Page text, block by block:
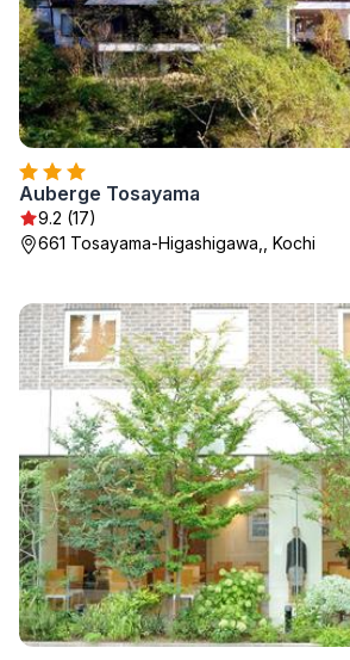
Auberge Tosayama
9.2 (17)
661 Tosayama-Higashigawa,, Kochi